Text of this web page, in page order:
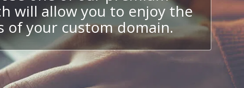
will allow you to enjoy the
of your custom domain.